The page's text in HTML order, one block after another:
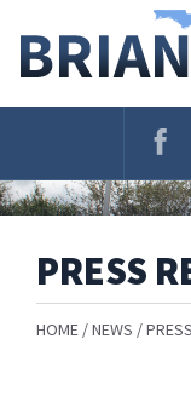
Navigation
PRESS
HOME NEWS